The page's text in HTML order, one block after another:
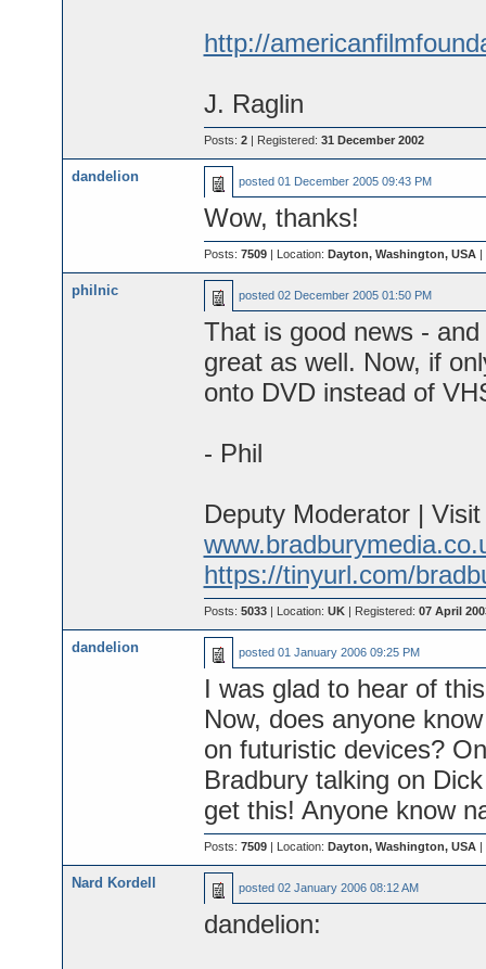
http://
J. Raglin
Posts: 2| Registered: 31 December 2002
dandelion posted 01 December 2005 09:43 PM
Wow, thanks!
Posts: 7509| Location: Dayton, Washington, USA|
philnic posted 02 December 2005 01:50 PM
That is good news -
great as well. Now, if
onto DVD instead of
- Phil
Deputy Moderator |
https://tinyurl.com/
Posts: 5033| Location: UK| Registered: 07 April
dandelion posted 01 January 2006 09:25 PM
I was glad to hear of
Now, does anyone
on futuristic devices?
Bradbury talking on
get this! Anyone know
Posts: 7509| Location: Dayton, Washington, USA|
Nard Kordell posted 02 January 2006 08:12 AM
dandelion: